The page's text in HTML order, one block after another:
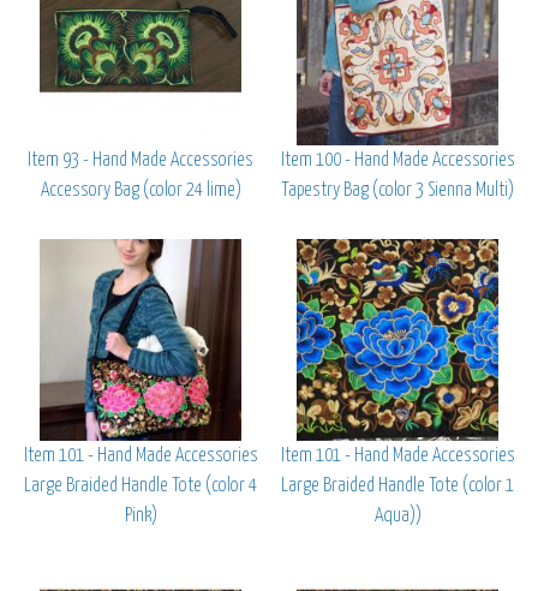
Item 93 - Hand Made Accessories
Accessory Bag (color 24 lime)
Item 100 - Hand Made Accessories
Tapestry Bag (color 3 Sienna Multi)
Item 101 - Hand Made Accessories
Large Braided Handle Tote (color 4
Pink)
Item 101 - Hand Made Accessories
Large Braided Handle Tote (color 1
Aqua))